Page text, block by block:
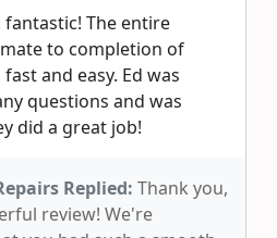
The entire
to completion of
and easy. Ed was
questions and was
did a great job!
Replied: Thank you,
review! We're